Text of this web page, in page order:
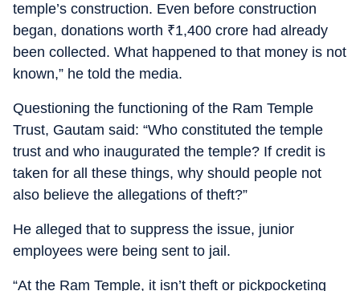
temple’s construction. Even before construction
began, donations worth ₹1,400 crore had already
been collected. What happened to that money is not
known,” he told the media.
Questioning the functioning of the Ram Temple
Trust, Gautam said: “Who constituted the temple
trust and who inaugurated the temple? If credit is
taken for all these things, why should people not
also believe the allegations of theft?”
He alleged that to suppress the issue, junior
employees were being sent to jail.
“At the Ram Temple, it isn’t theft or pickpocketing